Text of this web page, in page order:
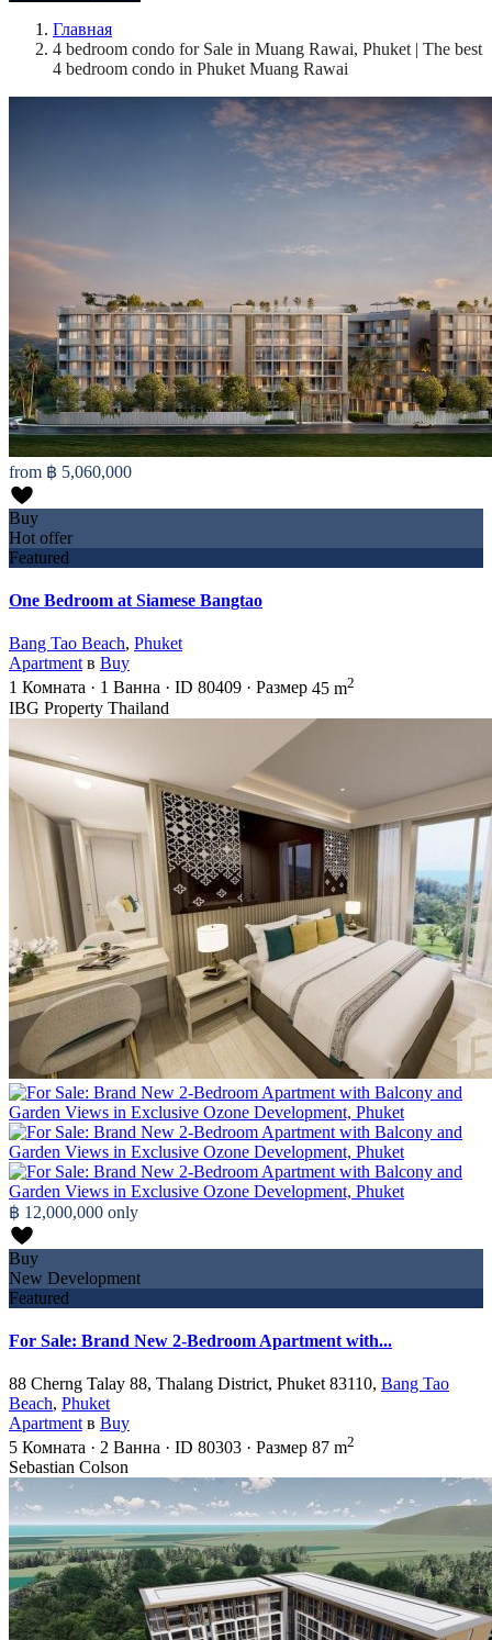
Главная
4 bedroom condo for Sale in Muang Rawai, Phuket | The best
4 bedroom condo in Phuket Muang Rawai
from ฿ 5,060,000
Buy
Hot offer
Featured
One Bedroom at Siamese Bangtao
Bang Tao Beach, Phuket
Apartment в Buy
1 Комната · 1 Ванна · ID 80409 · Размер 45 m2
IBG Property Thailand
฿ 12,000,000 only
Buy
New Development
Featured
For Sale: Brand New 2-Bedroom Apartment with...
88 Cherng Talay 88, Thalang District, Phuket 83110, Bang Tao
Beach, Phuket
Apartment в Buy
5 Комната · 2 Ванна · ID 80303 · Размер 87 m2
Sebastian Colson